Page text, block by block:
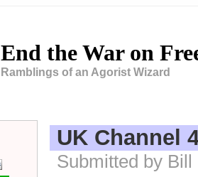
End the War on
Ramblings of an Agorist Wizard
UK Channel
Submitted by